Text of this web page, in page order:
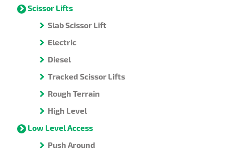
Scissor Lifts
Slab Scissor Lift
Electric
Diesel
Tracked Scissor Lifts
Rough Terrain
High Level
Low Level Access
Push Around